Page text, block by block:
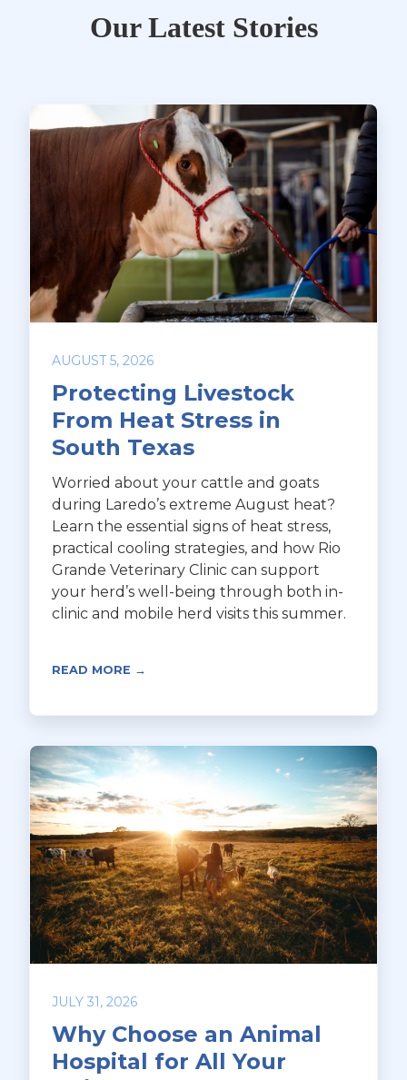
Our Latest Stories
AUGUST 5, 2026
Protecting Livestock
From Heat Stress in
South Texas
Worried about your cattle and goats
during Laredo’s extreme August heat?
Learn the essential signs of heat stress,
practical cooling strategies, and how Rio
Grande Veterinary Clinic can support
your herd’s well-being through both in-
clinic and mobile herd visits this summer.
READ MORE →
JULY 31, 2026
Why Choose an Animal
Hospital for All Your